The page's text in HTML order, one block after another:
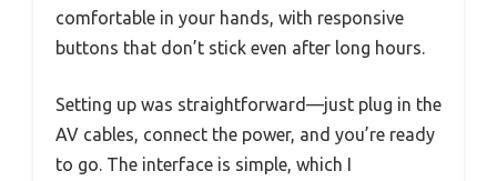
comfortable in your hands, with responsive
buttons that don’t stick even after long hours.
Setting up was straightforward—just plug in the
AV cables, connect the power, and you’re ready
to go. The interface is simple, which I